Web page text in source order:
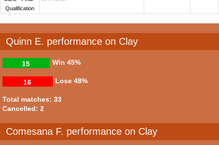
Qualification
Quinn E. performance on Clay
Win
15 45%
Lose
16 48%
Total matches: 33
Cancelled: 2
Comesana F. performance on Clay